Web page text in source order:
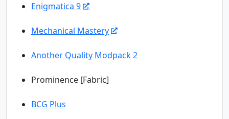
Enigmatica 9
Mechanical Mastery
Another Quality Modpack 2
Prominence [Fabric]
BCG Plus